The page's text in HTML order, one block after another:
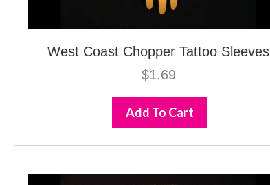
West Coast Chopper Tattoo Sleeves
$1.69
Add To Cart